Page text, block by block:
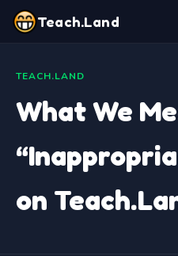
Teach.Land
TEACH.LAND
What We
on